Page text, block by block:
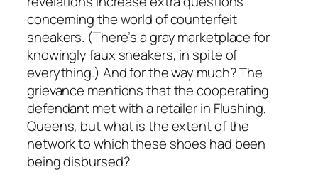
concerning the world of counterfeit
sneakers. (There’s a gray marketplace for
knowingly faux sneakers, in spite of
everything.) And for the way much? The
grievance mentions that the cooperating
defendant met with a retailer in Flushing,
Queens, but what is the extent of the
network to which these shoes had been
being disbursed?